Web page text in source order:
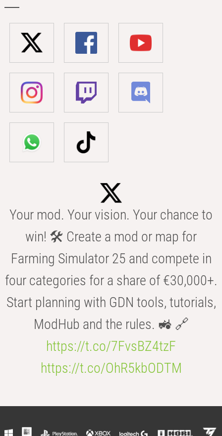
Your mod. Your vision. Your chance to
win! 🛠️ Create a mod or map for
Farming Simulator 25 and compete in
four categories for a share of €30,000+.
Start planning with GDN tools, tutorials,
ModHub and the rules. 🚜 🔗
https://t.co/7FvsBZ4tzF
https://t.co/OhR5kbODTM